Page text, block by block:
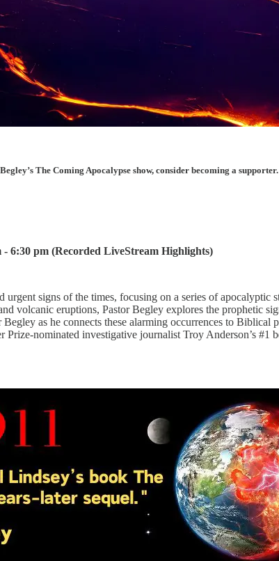
The Coming Apocalypse show, consider becoming a
6:30 pm (Recorded LiveStream Highlights)
signs of the times, focusing on a series of apocalyptic
volcanic eruptions, Pastor Begley explores the prophetic
as he connects these alarming occurrences to
nominated investigative journalist Troy Anderson’s #1